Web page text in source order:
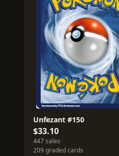
Unfezant #150
$33.10
447 sales
209 graded cards